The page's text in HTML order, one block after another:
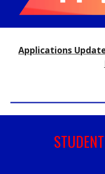
Applications